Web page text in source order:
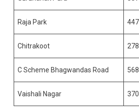
Raja Park
Chitrakoot
C Scheme Bhagwandas Road
Vaishali Nagar